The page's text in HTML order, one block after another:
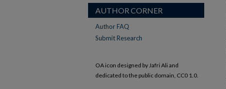
AUTHOR CORNER
Author FAQ
Submit Research
OA icon designed by Jafri Ali and
dedicated to the public domain, CC0 1.0.